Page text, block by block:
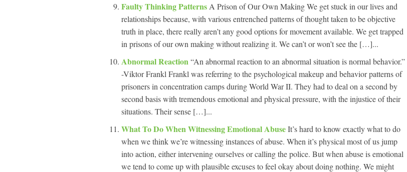
Faulty Thinking Patterns A Prison of Our Own Making We get stuck in our lives and
relationships because, with various entrenched patterns of thought taken to be objective
truth in place, there really aren’t any good options for movement available. We get trapped
in prisons of our own making without realizing it. We can’t or won’t see the […]...
Abnormal Reaction“An abnormal reaction to an abnormal situation is normal behavior.”
-Viktor Frankl Frankl was referring to the psychological makeup and behavior patterns of
prisoners in concentration camps during World War II. They had to deal on a second by
second basis with tremendous emotional and physical pressure, with the injustice of their
situations. Their sense […]...
What To Do When Witnessing Emotional AbuseIt’s hard to know exactly what to do
when we think we’re witnessing instances of abuse. When it’s physical most of us jump
into action, either intervening ourselves or calling the police. But when abuse is emotional
we tend to come up with plausible excuses to feel okay about doing nothing. We might